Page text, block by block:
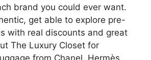
brand you could ever want.
get able to explore pre-
with real discounts and great
The Luxury Closet for
from Chanel, Hermès,